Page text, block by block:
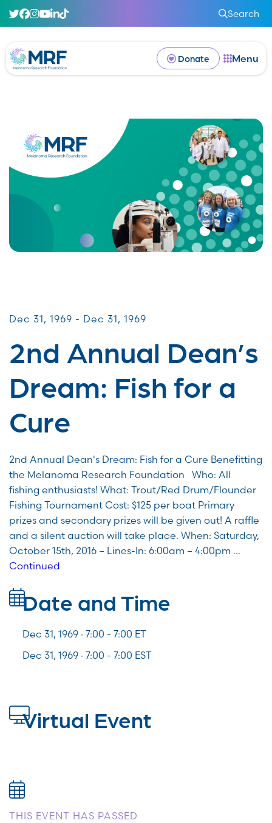
Search
Donate Menu
Dec 31, 1969 - Dec 31, 1969
2nd Annual Dean’s
Dream: Fish for a
Cure
2nd Annual Dean's Dream: Fish for a Cure Benefitting
the Melanoma Research Foundation Who: All
fishing enthusiasts! What: Trout/Red Drum/Flounder
Fishing Tournament Cost: $125 per boat Primary
prizes and secondary prizes will be given out! A raffle
and a silent auction will take place. When: Saturday,
October 15th, 2016 – Lines-In: 6:00am – 4:00pm …
Continued
Date and Time
Dec 31, 1969 · 7:00 - 7:00 ET
Dec 31, 1969 · 7:00 - 7:00 EST
Virtual Event
THIS EVENT HAS PASSED